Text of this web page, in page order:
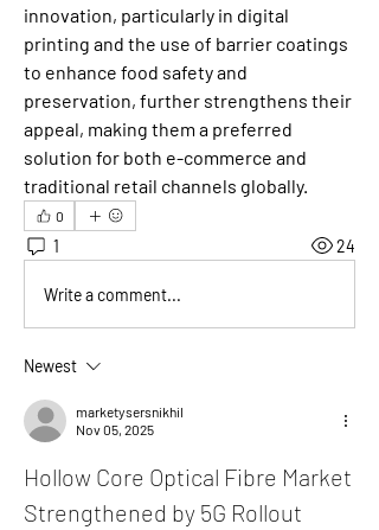
innovation, particularly in digital
printing and the use of barrier coatings
to enhance food safety and
preservation, further strengthens their
appeal, making them a preferred
solution for both e-commerce and
traditional retail channels globally.
0
1 24
Write a comment...
Newest
marketysersnikhil
Nov 05, 2025
Hollow Core Optical Fibre Market
Strengthened by 5G Rollout